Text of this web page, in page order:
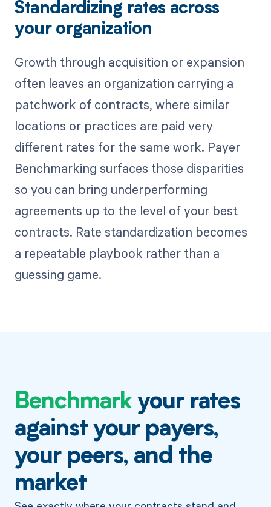
Standardizing rates across
your organization
Growth through acquisition or expansion
often leaves an organization carrying a
patchwork of contracts, where similar
locations or practices are paid very
different rates for the same work. Payer
Benchmarking surfaces those disparities
so you can bring underperforming
agreements up to the level of your best
contracts. Rate standardization becomes
a repeatable playbook rather than a
guessing game.
Benchmarkyour rates
against your payers,
your peers, and the
market